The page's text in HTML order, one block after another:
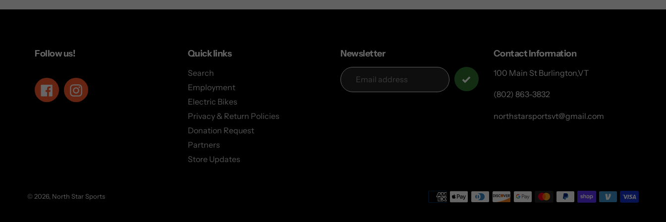
Follow us!
FacebookInstagram
Quick links
Search
Employment
Electric Bikes
Privacy & Return Policies
Donation Request
Partners
Store Updates
Newsletter Contact Information
100 Main St Burlington,VT
(802) 863-3832
northstarsportsvt@gmail.com
© 2026, North Star Sports